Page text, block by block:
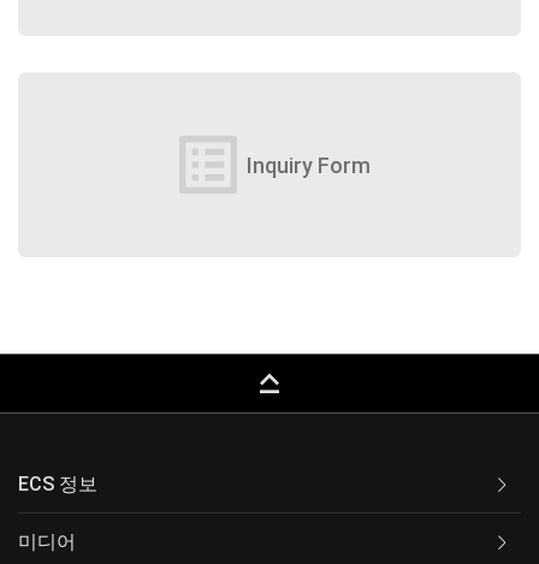
list_alt Inquiry Form
keyboard_capslock
ECS 정보
미디어